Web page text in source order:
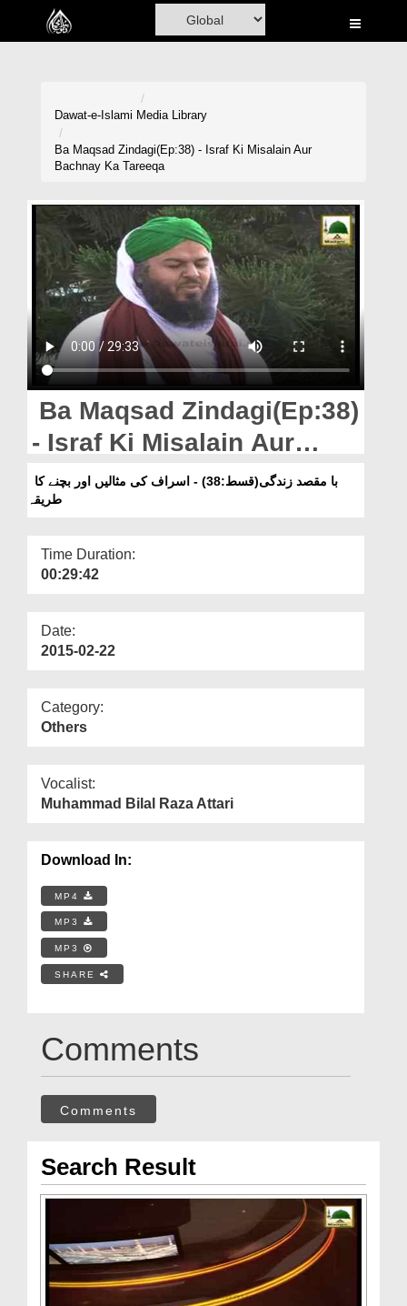
Home
Madani Channel
Volunteer Portal
Rohani Ilaj
Donation
Magazine
Departments
Our Websites
More
Dawat-e-Islami Media Library
Ba Maqsad Zindagi(Ep:38) - Israf Ki Misalain Aur
Bachnay Ka Tareeqa
Ba Maqsad Zindagi(Ep:38)
- Israf Ki Misalain Aur
Bachnay Ka Tareeqa
طریقہ
Time Duration:
00:29:42
Date:
2015-02-22
Category:
Others
Vocalist:
Muhammad Bilal Raza Attari
Download In:
MP4
MP3
MP3
SHARE
Comments
Comments
Search Result